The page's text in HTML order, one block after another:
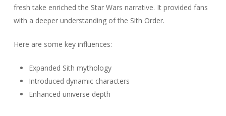
fresh take enriched the Star Wars narrative. It provided fans
with a deeper understanding of the Sith Order.
Here are some key influences:
Expanded Sith mythology
Introduced dynamic characters
Enhanced universe depth